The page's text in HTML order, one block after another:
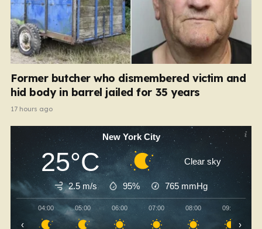
Former butcher who dismembered victim and
hid body in barrel jailed for 35 years
17 hours ago
New York City
25°C Clear sky
2.5 m/s 95% 765 mmHg
04:00 05:00 06:00 07:00 08:00 09:00
‹ ›